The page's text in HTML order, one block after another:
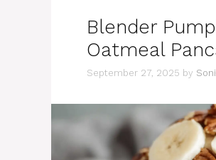
Blender
Oatmeal
September 27, 2025 by